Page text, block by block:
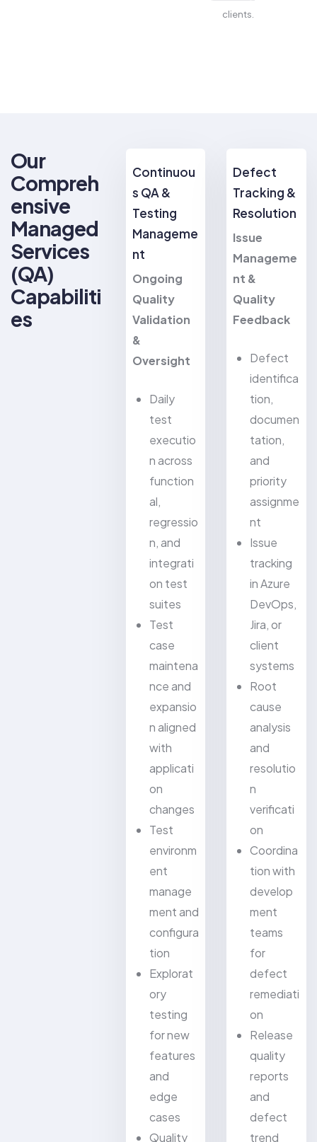
clients.
Our
Compreh
ensive
Managed
Services
(QA)
Capabiliti
es
Continuou
s QA &
Testing
Manageme
nt
Ongoing
Quality
Validation
&
Oversight
Daily
test
executio
n across
function
al,
regressio
n, and
integrati
on test
suites
Test
case
maintena
nce and
expansio
n aligned
with
applicati
on
changes
Test
environm
ent
manage
ment and
configura
tion
Explorat
ory
testing
for new
features
and
edge
cases
Quality
Defect
Tracking &
Resolution
Issue
Manageme
nt &
Quality
Feedback
Defect
identifica
tion,
documen
tation,
and
priority
assignme
nt
Issue
tracking
in Azure
DevOps,
Jira, or
client
systems
Root
cause
analysis
and
resolutio
n
verificati
on
Coordina
tion with
develop
ment
teams
for
defect
remediati
on
Release
quality
reports
and
defect
trend